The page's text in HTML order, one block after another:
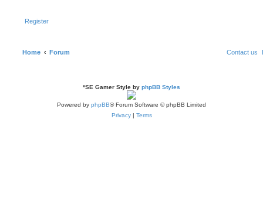
Register
Home Forum Contact us
*SE Gamer Style by phpBB Styles
Powered by phpBB® Forum Software © phpBB Limited
Privacy | Terms